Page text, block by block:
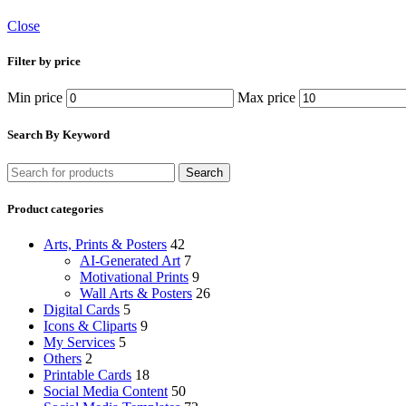
Close
Filter by price
Min price Max price
Search By Keyword
Search
Product categories
Arts, Prints & Posters 42
AI-Generated Art 7
Motivational Prints 9
Wall Arts & Posters 26
Digital Cards 5
Icons & Cliparts 9
My Services 5
Others 2
Printable Cards 18
Social Media Content 50